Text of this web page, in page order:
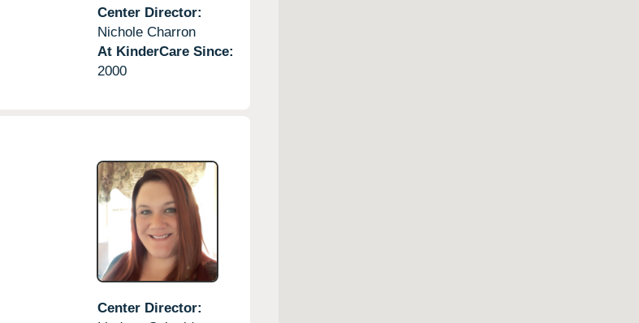
Center Director:
Nichole Charron
At KinderCare Since:
2000
Center Director: